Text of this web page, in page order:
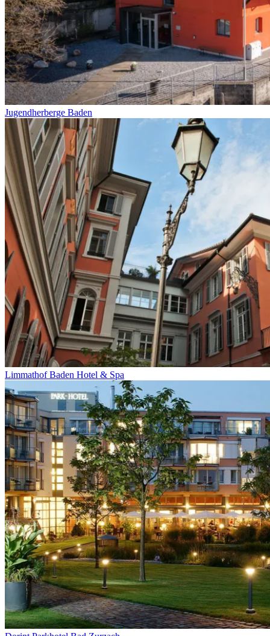
Jugendherberge Baden
Limmathof Baden Hotel & Spa